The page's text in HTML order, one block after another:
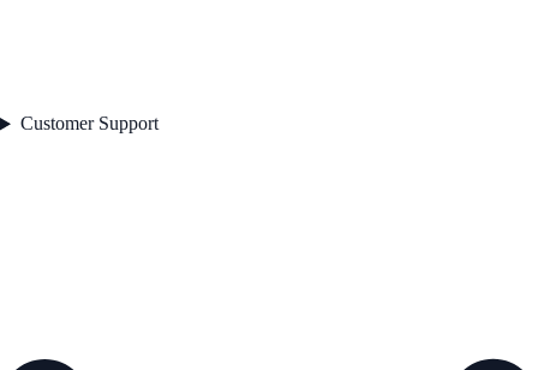
Customer Support